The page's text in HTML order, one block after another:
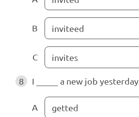
B inviteed
C invites
8 I _____ a new job yesterday.
A getted